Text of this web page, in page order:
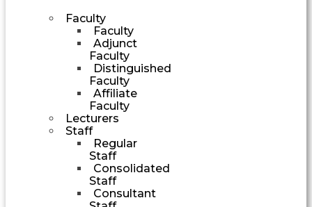
Faculty
Faculty
Adjunct
Faculty
Distinguished
Faculty
Affiliate
Faculty
Lecturers
Staff
Regular
Staff
Consolidated
Staff
Consultant